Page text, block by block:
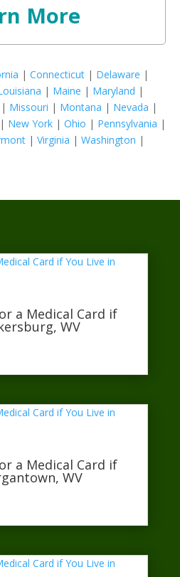
More
| Connecticut | Delaware |
| Maine | Maryland |
| Missouri | Montana | Nevada |
| New York | Ohio | Pennsylvania |
| Virginia | Washington |
a Medical Card if
WV
a Medical Card if
WV